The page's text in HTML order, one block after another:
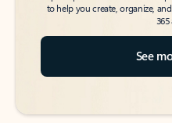
to help you create, organize,
365
See